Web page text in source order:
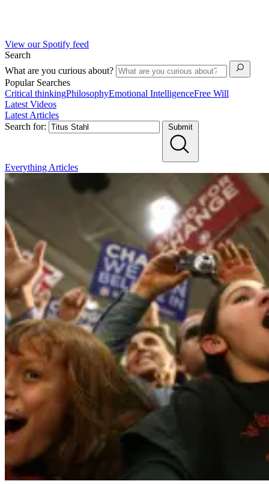
View our Spotify feed
Search
What are you curious about?
Popular Searches
Critical thinkingPhilosophyEmotional IntelligenceFree Will
Latest Videos
Latest Articles
Search for:
Submit
Everything Articles